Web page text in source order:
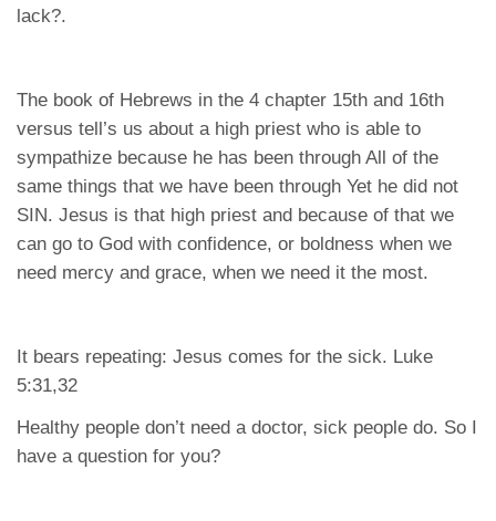
lack?.
The book of Hebrews in the 4 chapter 15th and 16th
versus tell’s us about a high priest who is able to
sympathize because he has been through All of the
same things that we have been through Yet he did not
SIN. Jesus is that high priest and because of that we
can go to God with confidence, or boldness when we
need mercy and grace, when we need it the most.
It bears repeating: Jesus comes for the sick. Luke
5:31,32
Healthy people don’t need a doctor, sick people do. So I
have a question for you?